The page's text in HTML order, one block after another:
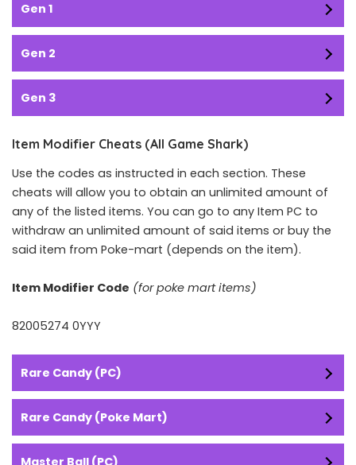
Gen 1
Gen 2
Gen 3
Item Modifier Cheats (All Game Shark)
Use the codes as instructed in each section. These
cheats will allow you to obtain an unlimited amount of
any of the listed items. You can go to any Item PC to
withdraw an unlimited amount of said items or buy the
said item from Poke-mart (depends on the item).
Item Modifier Code (for poke mart items)
82005274 0YYY
Rare Candy (PC)
Rare Candy (Poke Mart)